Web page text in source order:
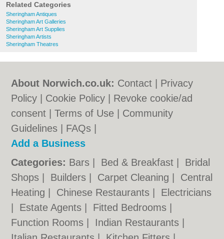
Related Categories
Sheringham Antiques
Sheringham Art Galleries
Sheringham Art Supplies
Sheringham Artists
Sheringham Theatres
About Norwich.co.uk: Contact
Privacy
Policy
Cookie Policy
Revoke cookie/ad
consent |Terms of Use
Community
Guidelines
FAQs
Add a Business
Categories: Bars Bed & Breakfast
Bridal
Shops
Builders Carpet Cleaning
Central
Heating
Chinese Restaurants
Electricians
Estate Agents Fitted Bedrooms
Function Rooms
Indian Restaurants